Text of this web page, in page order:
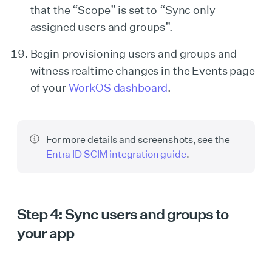
that the “Scope” is set to “Sync only
assigned users and groups”.
Begin provisioning users and groups and
witness realtime changes in the Events page
of yourWorkOS dashboard.
For more details and screenshots, see the
Entra ID SCIM integration guide.
Step 4: Sync users and groups to
your app